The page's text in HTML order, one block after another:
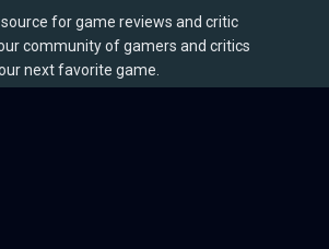
for game reviews and critic
community of gamers and critics
next favorite game.